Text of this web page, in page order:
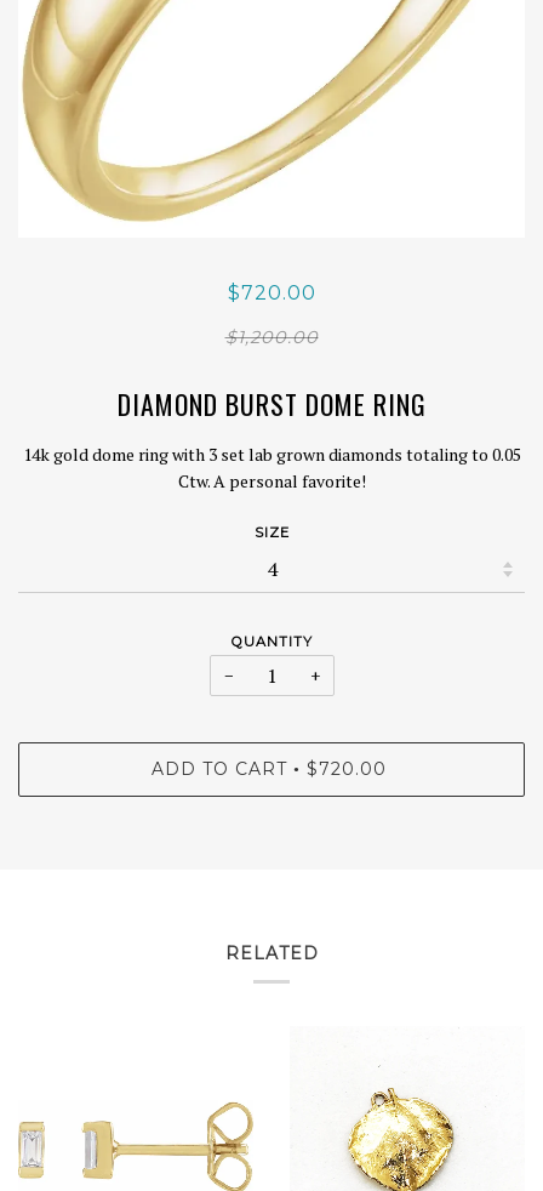
$720.00
$1,200.00
DIAMOND BURST DOME RING
14k gold dome ring with 3 set lab grown diamonds totaling to 0.05
Ctw. A personal favorite!
SIZE
QUANTITY
− +
ADD TO CART • $720.00
RELATED